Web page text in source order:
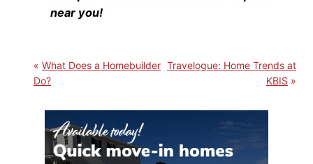
near you!
What Does a Homebuilder
Do?
Travelogue: Home Trends at
KBIS